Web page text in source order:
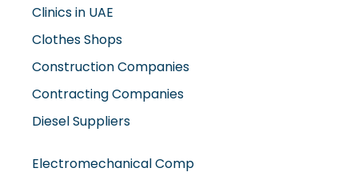
Clothes Shops
Construction Companies
Contracting Companies
Diesel Suppliers
Electromechanical Comp
Electronic Repair Shops